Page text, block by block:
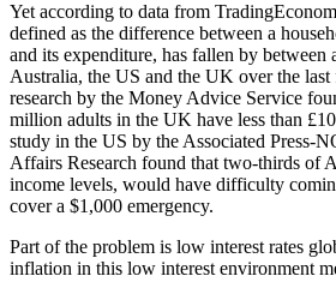
Yet according to data from
defined as the difference between a
and its expenditure, has fallen by between
Australia, the US and the UK over the last
research by the Money Advice Service
million adults in the UK have less than
study in the US by the Associated Press-
Affairs Research found that two-thirds of
income levels, would have difficulty
cover a $1,000 emergency.
Part of the problem is low interest rates
inflation in this low interest environment